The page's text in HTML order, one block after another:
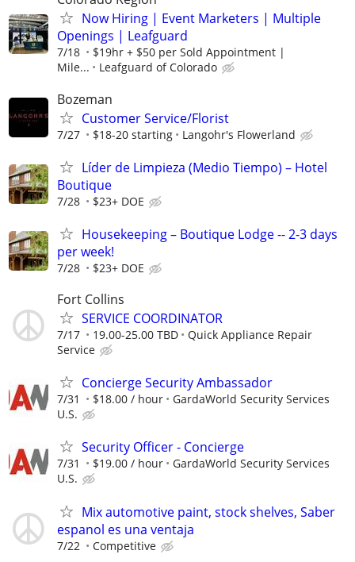
Now Hiring | Event Marketers | Multiple
Openings | Leafguard
7/18
$19hr + $50 per Sold Appointment |
Mile...
Leafguard of Colorado
Bozeman
Customer Service/Florist
7/27 $18-20 starting Langohr's Flowerland
Líder de Limpieza (Medio Tiempo) – Hotel
Boutique
7/28 $23+ DOE
Housekeeping – Boutique Lodge -- 2-3 days
per week!
7/28 $23+ DOE
Fort Collins
SERVICE COORDINATOR
7/17 19.00-25.00 TBD
Quick Appliance Repair
Service
Concierge Security Ambassador
7/31 $18.00 / hour
GardaWorld Security Services
U.S.
Security Officer - Concierge
7/31 $19.00 / hour
GardaWorld Security Services
U.S.
Mix automotive paint, stock shelves, Saber
espanol es una ventaja
7/22 Competitive